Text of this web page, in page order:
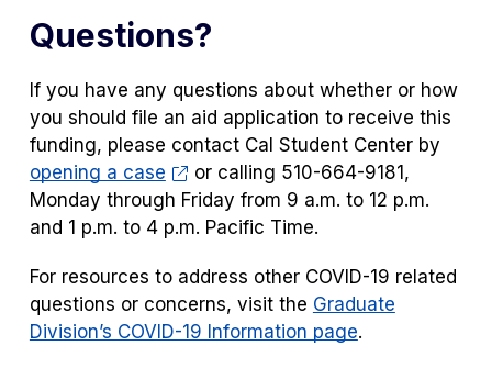
Questions?
If you have any questions about whether or how
you should file an aid application to receive this
funding, please contact Cal Student Center by
opening a case
or calling 510-664-9181,
Monday through Friday from 9 a.m. to 12 p.m.
and 1 p.m. to 4 p.m. Pacific Time.
For resources to address other COVID-19 related
questions or concerns, visit the Graduate
Division’s COVID-19 Information page.